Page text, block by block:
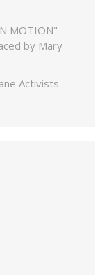
MOTION"
by Mary
Activists